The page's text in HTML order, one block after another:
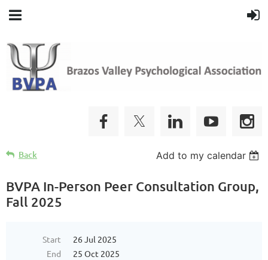
Back Add to my calendar
BVPA In-Person Peer Consultation Group,
Fall 2025
Start
26 Jul 2025
End
25 Oct 2025